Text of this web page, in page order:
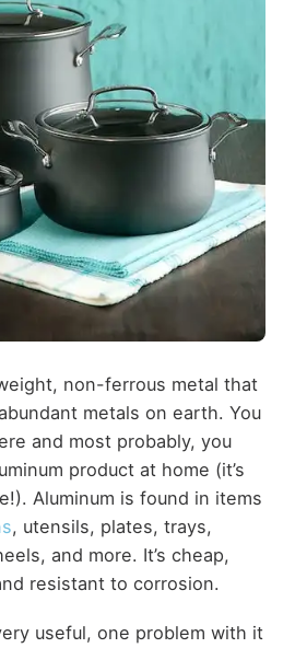
non-ferrous metal that
metals on earth. You
and most probably, you
product at home (it’s
Aluminum is found in items
, utensils, plates, trays,
and more. It’s cheap,
resistant to corrosion.
useful, one problem with it